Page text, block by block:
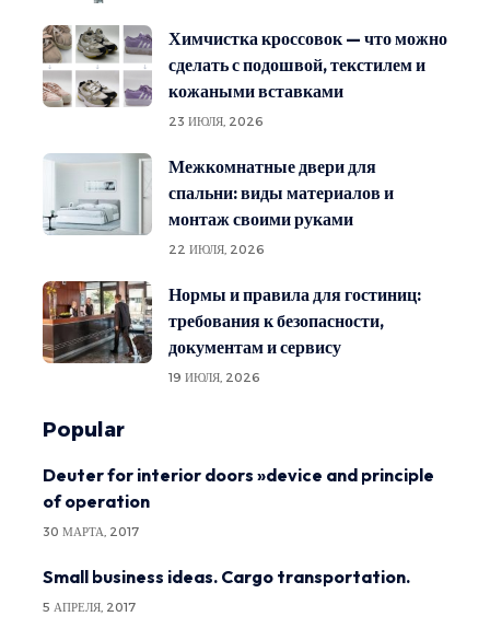
Химчистка кроссовок — что можно
сделать с подошвой, текстилем и
кожаными вставками
23 ИЮЛЯ, 2026
Межкомнатные двери для
спальни: виды материалов и
монтаж своими руками
22 ИЮЛЯ, 2026
Нормы и правила для гостиниц:
требования к безопасности,
документам и сервису
19 ИЮЛЯ, 2026
Popular
Deuter for interior doors »device and principle
of operation
30 МАРТА, 2017
Small business ideas. Cargo transportation.
5 АПРЕЛЯ, 2017